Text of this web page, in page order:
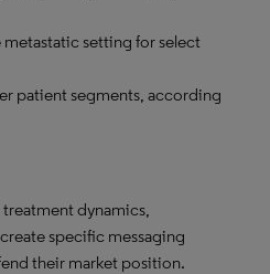
setting for select
patient segments, according
dynamics,
specific messaging
their market position.